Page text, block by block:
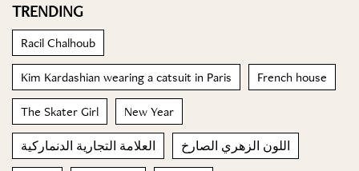
TRENDING
Racil Chalhoub
Kim Kardashian wearing a catsuit in Paris French house
The Skater Girl New Year
العلامة التجارية الدنماركية اللون الزهري الصارخ